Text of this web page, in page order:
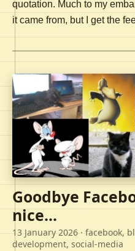
quotation. Much to my
it came from, but I get the
Goodbye
nice...
13 January 2026 · facebook,
development, social-media